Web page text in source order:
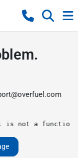
is not a function